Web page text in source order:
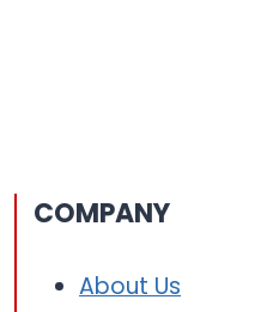
COMPANY
About Us